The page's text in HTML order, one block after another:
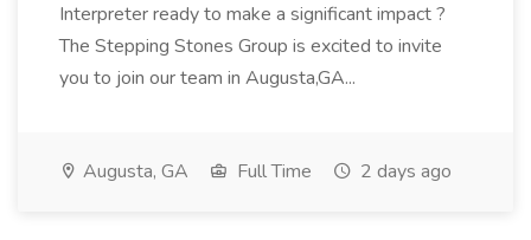
Interpreter ready to make a significant impact ?
The Stepping Stones Group is excited to invite
you to join our team in Augusta,GA...
Augusta, GA Full Time 2 days ago